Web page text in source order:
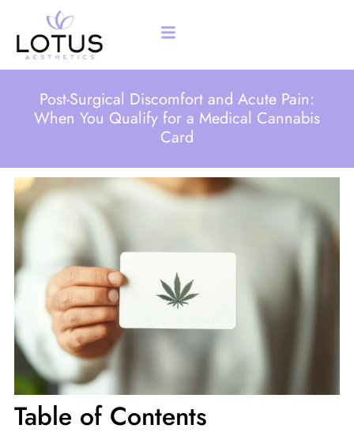
Post-Surgical Discomfort and Acute Pain:
When You Qualify for a Medical Cannabis
Card
Table of Contents